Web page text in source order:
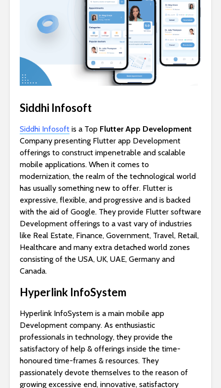
Siddhi Infosoft
Siddhi Infosoft is a Top Flutter App Development
Company presenting Flutter app Development
offerings to construct impenetrable and scalable
mobile applications. When it comes to
modernization, the realm of the technological world
has usually something new to offer. Flutter is
expressive, flexible, and progressive and is backed
with the aid of Google. They provide Flutter software
Development offerings to a vast vary of industries
like Real Estate, Finance, Government, Travel, Retail,
Healthcare and many extra detached world zones
consisting of the USA, UK, UAE, Germany and
Canada.
Hyperlink InfoSystem
Hyperlink InfoSystem is a main mobile app
Development company. As enthusiastic
professionals in technology, they provide the
satisfactory of help & offerings inside the time-
honoured time-frames & resources. They
passionately devote themselves to the reason of
growing excessive end, innovative, satisfactory